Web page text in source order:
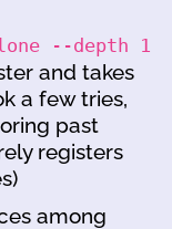
--depth 1
and takes
a few tries,
past
registers
among